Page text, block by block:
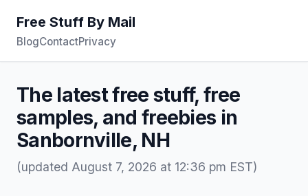
Free Stuff By Mail
BlogContactPrivacy
The latest free stuff, free
samples, and freebies in
Sanbornville, NH
(updated August 7, 2026 at 12:36 pm EST)